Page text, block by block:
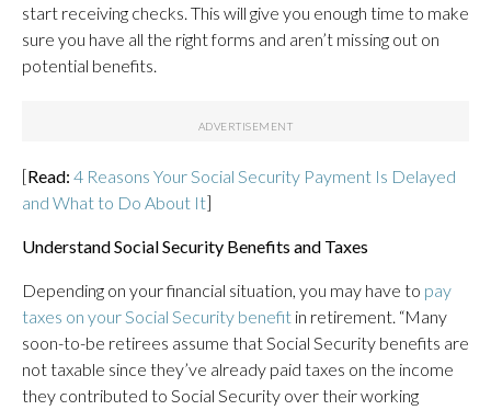
start receiving checks. This will give you enough time to make
sure you have all the right forms and aren’t missing out on
potential benefits.
[Read: 4 Reasons Your Social Security Payment Is Delayed
and What to Do About It]
Understand Social Security Benefits and Taxes
Depending on your financial situation, you may have to pay
taxes on your Social Security benefit in retirement. “Many
soon-to-be retirees assume that Social Security benefits are
not taxable since they’ve already paid taxes on the income
they contributed to Social Security over their working